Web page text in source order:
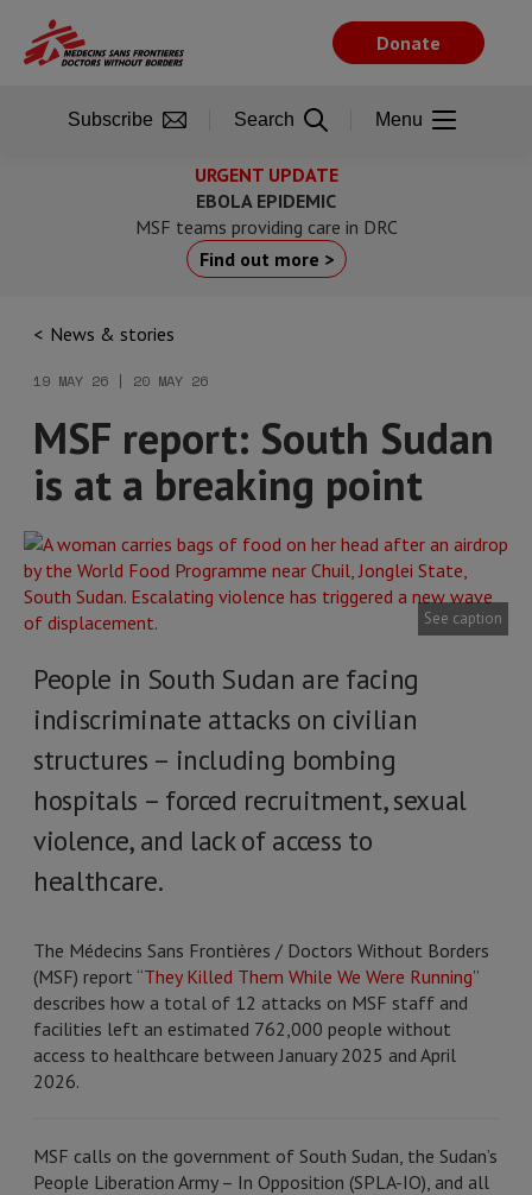
main
URGENT UPDATE
EBOLA EPIDEMIC
MSF teams providing care in DRC
Find out more >
News & stories
19 MAY 26 | 20 MAY 26
MSF report: South Sudan
is at a breaking point
See caption
People in South Sudan are facing
indiscriminate attacks on civilian
structures – including bombing
hospitals – forced recruitment, sexual
violence, and lack of access to
healthcare.
The Médecins Sans Frontières / Doctors Without Borders
(MSF) report “They Killed Them While We Were Running”
describes how a total of 12 attacks on MSF staff and
facilities left an estimated 762,000 people without
access to healthcare between January 2025 and April
2026.
MSF calls on the government of South Sudan, the Sudan’s
People Liberation Army – In Opposition (SPLA-IO), and all
Donate
Subscribe Search Menu